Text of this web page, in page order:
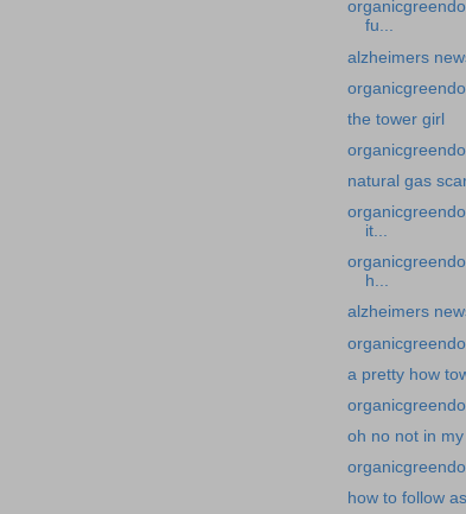
fu...
alzheimers
the tower girl
natural gas
it...
h...
alzheimers
a pretty how
oh no not in my
how to follow